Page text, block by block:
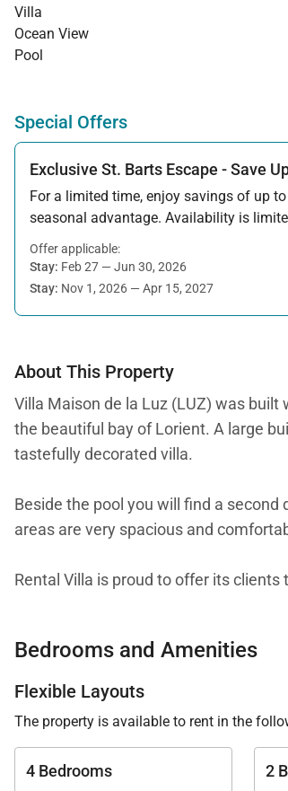
Villa
Ocean View
Pool
Special Offers
Exclusive St. Barts Escape - Save
For a limited time, enjoy savings of up
seasonal advantage. Availability is
Offer applicable:
Stay: Feb 27 — Jun 30, 2026
Stay: Nov 1, 2026 — Apr 15, 2027
About This Property
Villa Maison de la Luz (LUZ) was
the beautiful bay of Lorient. A large
tastefully decorated villa.
Beside the pool you will find a
areas are very spacious and
Rental Villa is proud to offer its
Bedrooms and Amenities
Flexible Layouts
The property is available to rent in the
4 Bedrooms 2